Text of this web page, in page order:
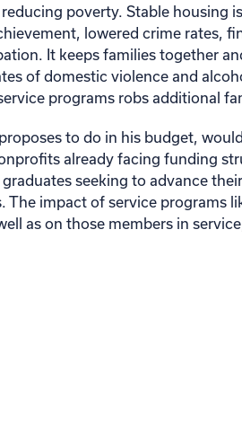
poverty. Stable housing
lowered crime rates,
It keeps families together
of domestic violence and
programs robs additional
to do in his budget,
already facing funding
seeking to advance
The impact of service programs
as on those members in